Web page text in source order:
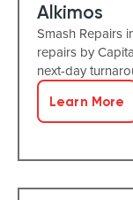
Alkimos
Smash Repairs
repairs by
next-day
Learn More